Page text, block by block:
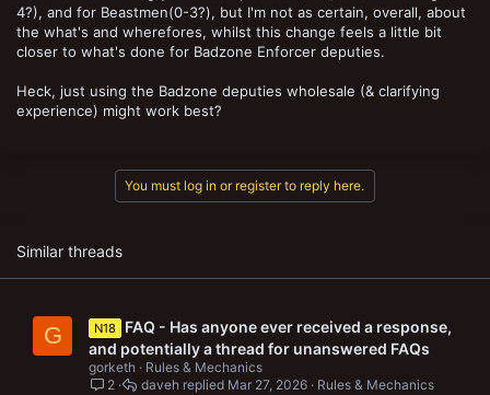
4?), and for Beastmen(0-3?), but I'm not as certain, overall, about
the what's and wherefores, whilst this change feels a little bit
closer to what's done for Badzone Enforcer deputies.
Heck, just using the Badzone deputies wholesale (& clarifying
experience) might work best?
You must log in or register to reply here.
Similar threads
G N18
FAQ - Has anyone ever received a response,
and potentially a thread for unanswered FAQs
gorketh
Rules & Mechanics
2
Rules & Mechanics
Mar 27, 2026
daveh